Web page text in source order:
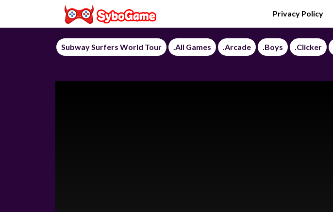
Privacy Policy
Subway Surfers World Tour .All Games .Arcade .Boys .Clicker